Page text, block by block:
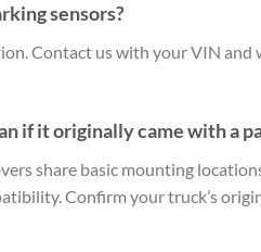
sensors?
Contact us with your VIN
if it originally came with a
share basic mounting
Confirm your truck’s